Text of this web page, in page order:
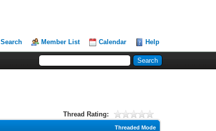
Search Member List Calendar Help
Thread Rating:
Threaded Mode